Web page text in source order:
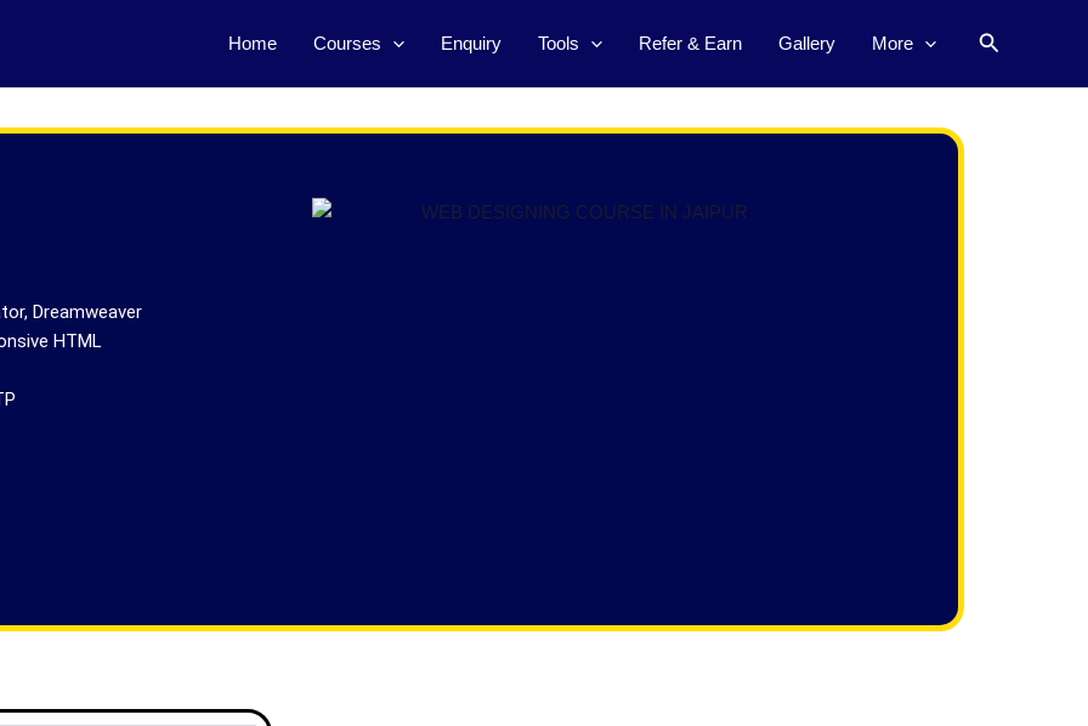
Home Courses Enquiry Tools Refer & Earn Gallery More Search
Dreamweaver
HTML